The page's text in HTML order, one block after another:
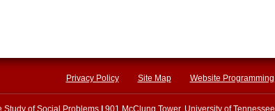
Privacy Policy Site Map Website Programming
Study of Social Problems 901 McClung Tower, University of Tennessee